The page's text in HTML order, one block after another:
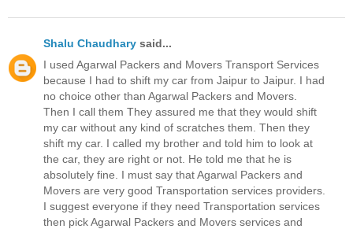
Shalu Chaudhary said...
I used Agarwal Packers and Movers Transport Services
because I had to shift my car from Jaipur to Jaipur. I had
no choice other than Agarwal Packers and Movers.
Then I call them They assured me that they would shift
my car without any kind of scratches them. Then they
shift my car. I called my brother and told him to look at
the car, they are right or not. He told me that he is
absolutely fine. I must say that Agarwal Packers and
Movers are very good Transportation services providers.
I suggest everyone if they need Transportation services
then pick Agarwal Packers and Movers services and